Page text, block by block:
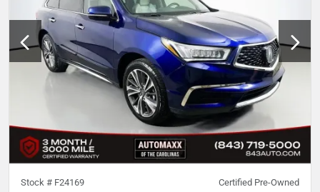
Stock # F24169 Certified Pre-Owned